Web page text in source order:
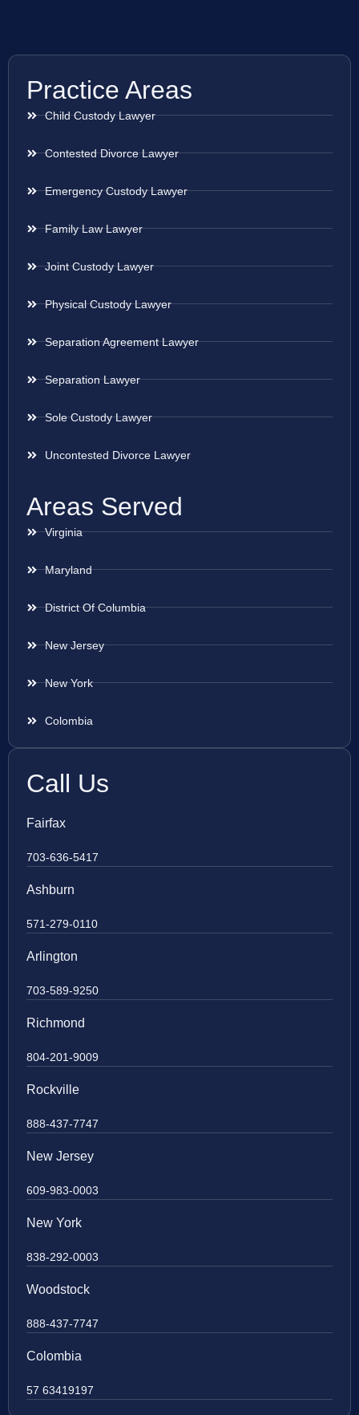
Practice Areas
Child Custody Lawyer
Contested Divorce Lawyer
Emergency Custody Lawyer
Family Law Lawyer
Joint Custody Lawyer
Physical Custody Lawyer
Separation Agreement Lawyer
Separation Lawyer
Sole Custody Lawyer
Uncontested Divorce Lawyer
Areas Served
Virginia
Maryland
District Of Columbia
New Jersey
New York
Colombia
Call Us
Fairfax
703-636-5417
Ashburn
571-279-0110
Arlington
703-589-9250
Richmond
804-201-9009
Rockville
888-437-7747
New Jersey
609-983-0003
New York
838-292-0003
Woodstock
888-437-7747
Colombia
57 63419197